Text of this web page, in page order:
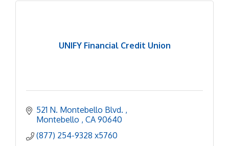
UNIFY Financial Credit Union
521 N. Montebello Blvd.
Montebello
CA 90640
(877) 254-9328 x5760